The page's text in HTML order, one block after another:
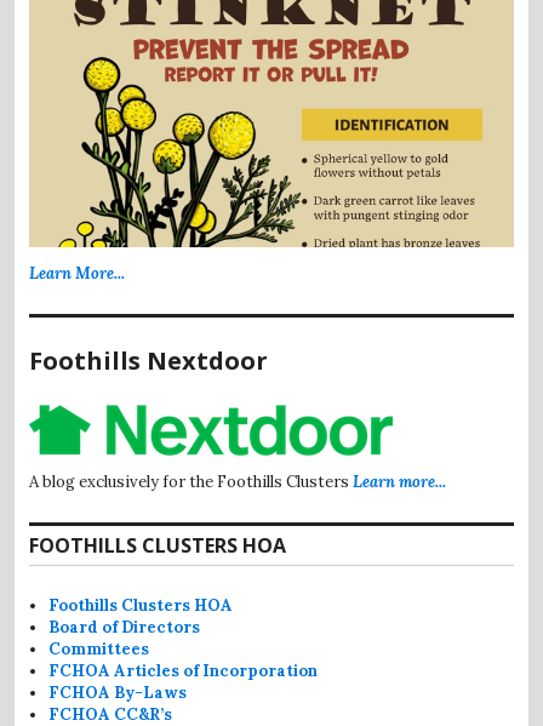
Learn More...
Foothills Nextdoor
A blog exclusively for the Foothills Clusters Learn more...
FOOTHILLS CLUSTERS HOA
Foothills Clusters HOA
Board of Directors
Committees
FCHOA Articles of Incorporation
FCHOA By-Laws
FCHOA CC&R’s